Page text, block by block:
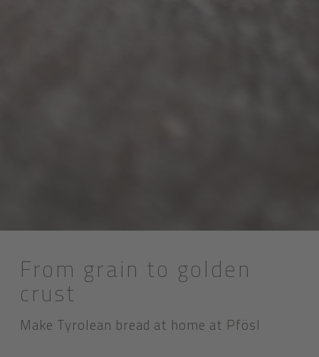
From grain to golden
crust
Make Tyrolean bread at home at Pfösl